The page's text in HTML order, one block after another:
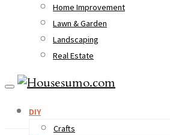
Home Improvement
Lawn & Garden
Landscaping
Real Estate
DIY
Crafts